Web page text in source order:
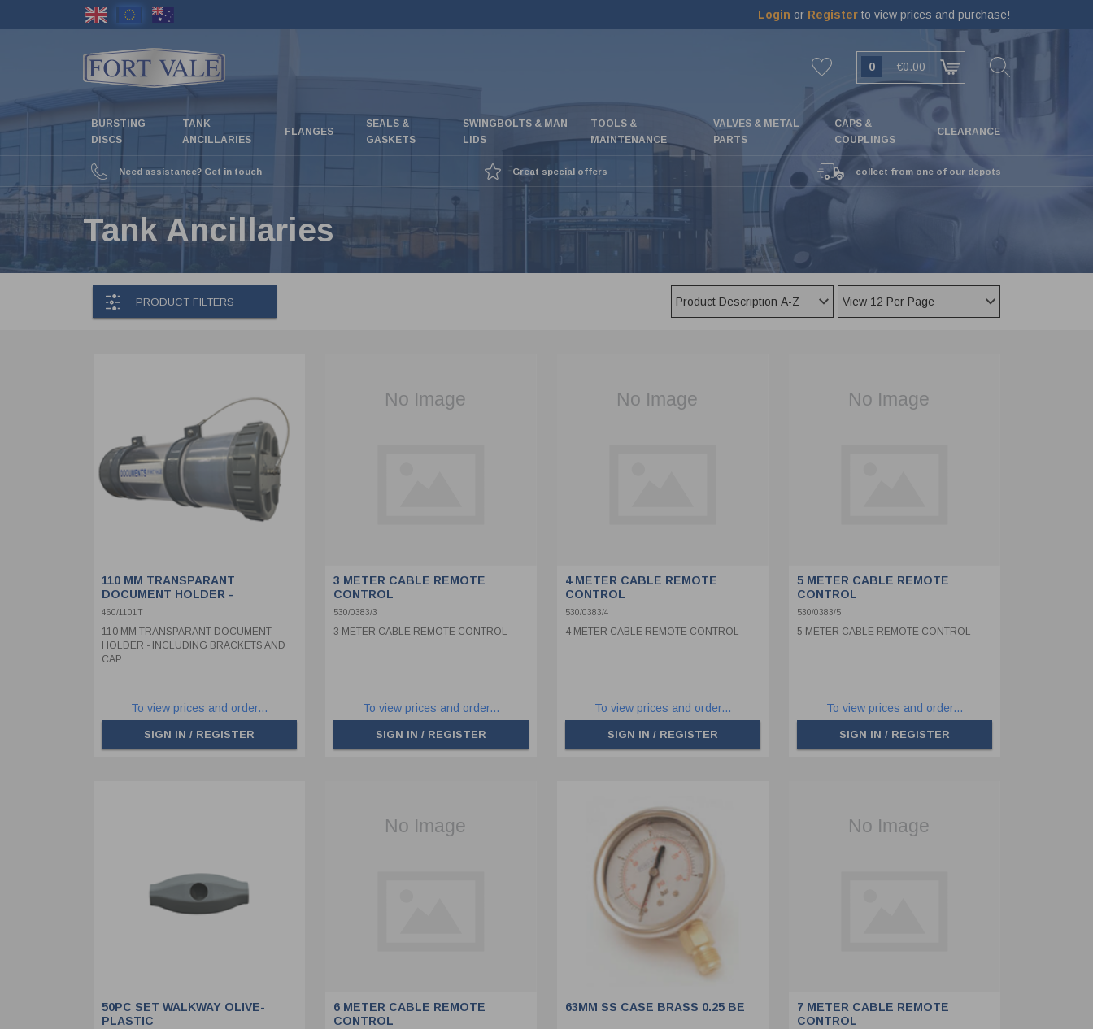
Login or Register to view prices and purchase!
0 €0.00
BURSTING
DISCS
TANK
ANCILLARIES
FLANGES
SEALS &
GASKETS
SWINGBOLTS & MAN
LIDS
TOOLS &
MAINTENANCE
VALVES & METAL
PARTS
CAPS &
COUPLINGS
CLEARANCE
Need assistance? Get in touch Great special offers collect from one of our depots
Tank Ancillaries
PRODUCT FILTERS
110 MM TRANSPARANT
DOCUMENT HOLDER -
INCLUDING BRACKETS AND CAP
460/1101T
110 MM TRANSPARANT DOCUMENT
HOLDER - INCLUDING BRACKETS AND
CAP
To view prices and order...
SIGN IN / REGISTER
3 METER CABLE REMOTE
CONTROL
530/0383/3
3 METER CABLE REMOTE CONTROL
To view prices and order...
SIGN IN / REGISTER
4 METER CABLE REMOTE
CONTROL
530/0383/4
4 METER CABLE REMOTE CONTROL
To view prices and order...
SIGN IN / REGISTER
5 METER CABLE REMOTE
CONTROL
530/0383/5
5 METER CABLE REMOTE CONTROL
To view prices and order...
SIGN IN / REGISTER
50PC SET WALKWAY OLIVE-
PLASTIC
6 METER CABLE REMOTE
CONTROL
63MM SS CASE BRASS 0.25 BE
7 METER CABLE REMOTE
CONTROL